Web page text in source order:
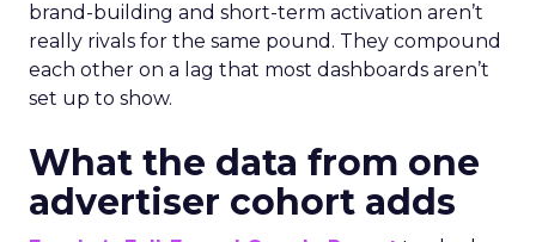
brand-building and short-term activation aren’t
really rivals for the same pound. They compound
each other on a lag that most dashboards aren’t
set up to show.
What the data from one
advertiser cohort adds